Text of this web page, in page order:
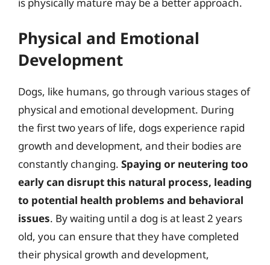
Physical and Emotional
Development
Dogs, like humans, go through various stages of
physical and emotional development. During
the first two years of life, dogs experience rapid
growth and development, and their bodies are
constantly changing. Spaying or neutering too
early can disrupt this natural process, leading
to potential health problems and behavioral
issues. By waiting until a dog is at least 2 years
old, you can ensure that they have completed
their physical growth and development,